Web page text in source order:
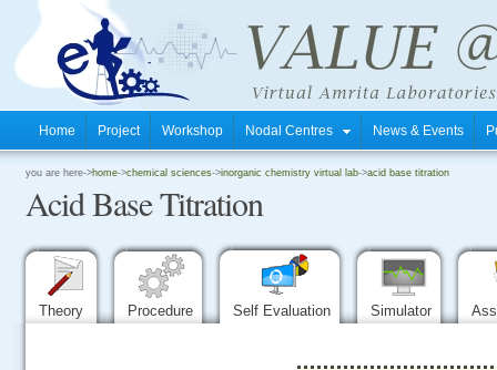
Home Project Workshop Nodal Centres News & Events
you are here->home->chemical sciences->inorganic chemistry virtual lab->acid base titration
Acid Base Titration
Theory Procedure Self Evaluation Simulator